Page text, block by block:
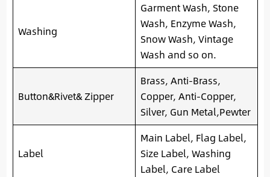
Washing
Garment Wash, Stone
Wash, Enzyme Wash,
Snow Wash, Vintage
Wash and so on.
Button&Rivet& Zipper
Brass, Anti-Brass,
Copper, Anti-Copper,
Silver, Gun Metal,Pewter
Label
Main Label, Flag Label,
Size Label, Washing
Label, Care Label